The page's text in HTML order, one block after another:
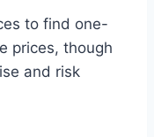
to find one-
prices, though
and risk